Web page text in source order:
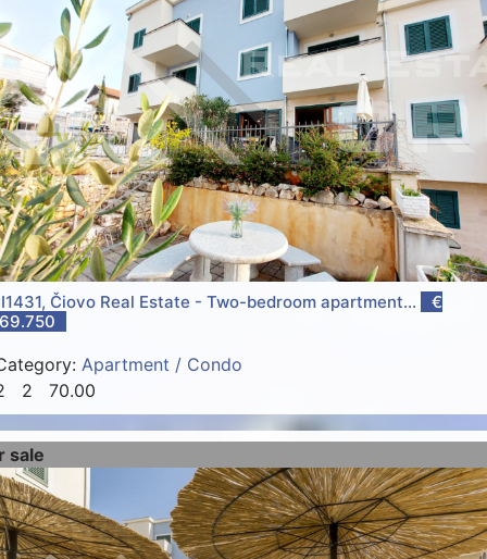
Čiovo Real Estate - Two-bedroom apartment...
€
Apartment / Condo
2 70.00
sale